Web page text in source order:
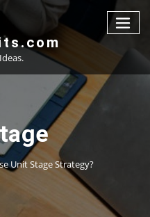
Unit Stage Strategy?